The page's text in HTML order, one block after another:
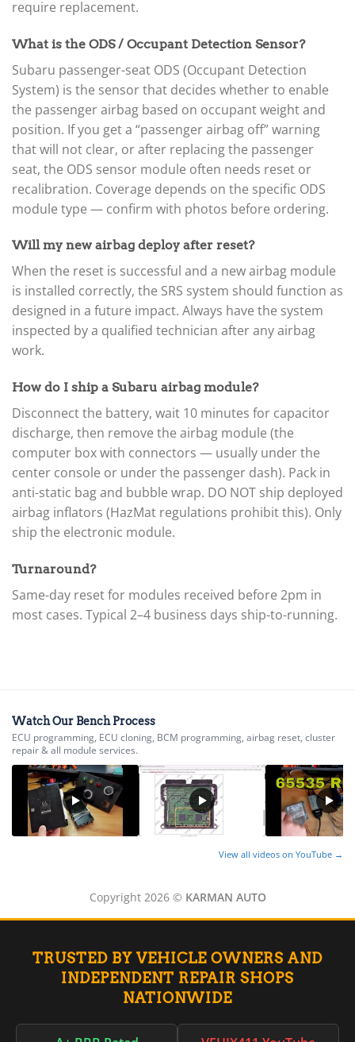
require replacement.
What is the ODS / Occupant Detection Sensor?
Subaru passenger-seat ODS (Occupant Detection
System) is the sensor that decides whether to enable
the passenger airbag based on occupant weight and
position. If you get a “passenger airbag off” warning
that will not clear, or after replacing the passenger
seat, the ODS sensor module often needs reset or
recalibration. Coverage depends on the specific ODS
module type — confirm with photos before ordering.
Will my new airbag deploy after reset?
When the reset is successful and a new airbag module
is installed correctly, the SRS system should function as
designed in a future impact. Always have the system
inspected by a qualified technician after any airbag
work.
How do I ship a Subaru airbag module?
Disconnect the battery, wait 10 minutes for capacitor
discharge, then remove the airbag module (the
computer box with connectors — usually under the
center console or under the passenger dash). Pack in
anti-static bag and bubble wrap. DO NOT ship deployed
airbag inflators (HazMat regulations prohibit this). Only
ship the electronic module.
Turnaround?
Same-day reset for modules received before 2pm in
most cases. Typical 2–4 business days ship-to-running.
▸
▸
LiuGong ▸
LiveWire ▸
Mahindra ▸
Manitou ▸
Maserati ▸
Massey Ferguson
Mazda ▸
McLaren ▸
Mercedes-Benz ▸
Mercury Marine ▸
MINI ▸
Mitsubishi ▸
Mitsubishi Forklift ▸
Moto Guzzi ▸
MV Agusta
Navistar ▸
▸
Oldsmobile ▸
Oshkosh ▸
Peterbilt ▸
Piaggio ▸
▸
Polaris Slingshot ▸
Pontiac ▸
Porsche ▸
▸
Watch Our Bench Process
ECU programming, ECU cloning, BCM programming, airbag reset, cluster
repair & all module services.
View all videos on YouTube →
Copyright 2026 © KARMAN AUTO
TRUSTED BY VEHICLE OWNERS AND
INDEPENDENT REPAIR SHOPS
NATIONWIDE